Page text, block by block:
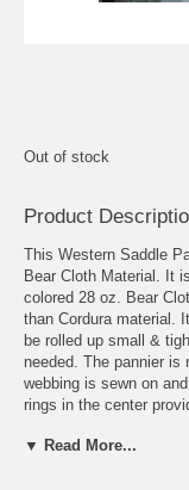
Out of stock
Product
This Western Saddle
Bear Cloth Material. It
colored 28 oz. Bear
than Cordura material.
be rolled up small &
needed. The pannier
webbing is sewn on
rings in the center
straps, 2"x 44" long
▼ Read More...